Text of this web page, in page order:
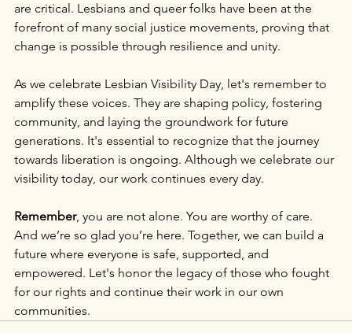
are critical. Lesbians and queer folks have been at the
forefront of many social justice movements, proving that
change is possible through resilience and unity.
As we celebrate Lesbian Visibility Day, let's remember to
amplify these voices. They are shaping policy, fostering
community, and laying the groundwork for future
generations. It's essential to recognize that the journey
towards liberation is ongoing. Although we celebrate our
visibility today, our work continues every day.
Remember, you are not alone. You are worthy of care.
And we’re so glad you’re here. Together, we can build a
future where everyone is safe, supported, and
empowered. Let's honor the legacy of those who fought
for our rights and continue their work in our own
communities.